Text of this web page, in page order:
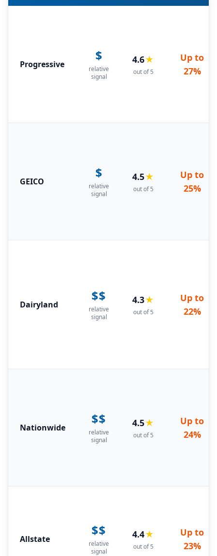
Progressive
$
relative
signal
4.6★
out of 5
Up to
27%
GEICO
$
relative
signal
4.5★
out of 5
Up to
25%
Dairyland
$$
relative
signal
4.3★
out of 5
Up to
22%
Nationwide
$$
relative
signal
4.5★
out of 5
Up to
24%
Allstate
$$
relative
signal
4.4★
out of 5
Up to
23%